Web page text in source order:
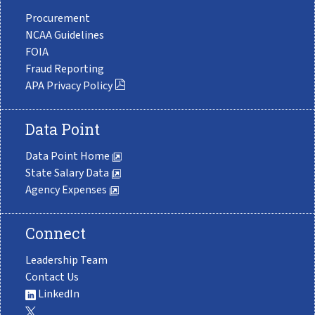
Procurement
NCAA Guidelines
FOIA
Fraud Reporting
APA Privacy Policy
Data Point
Data Point Home
State Salary Data
Agency Expenses
Connect
Leadership Team
Contact Us
LinkedIn